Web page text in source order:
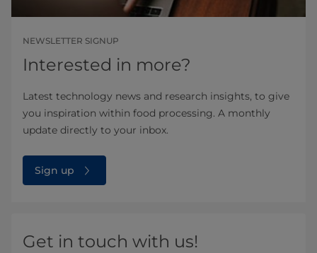
NEWSLETTER SIGNUP
Interested in more?
Latest technology news and research insights, to give
you inspiration within food processing. A monthly
update directly to your inbox.
Sign up
Get in touch with us!